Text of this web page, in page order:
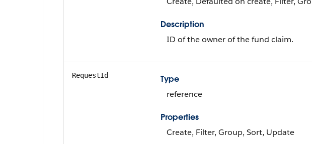
Description
ID of the owner of the fund claim.
RequestId
Type
reference
Properties
Create, Filter, Group, Sort, Update